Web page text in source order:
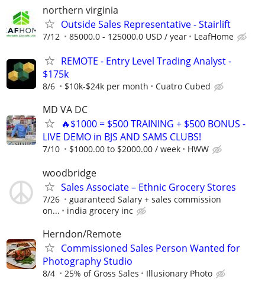
northern virginia
Outside Sales Representative - Stairlift
7/12 85000.0 - 125000.0 USD / year LeafHome
REMOTE - Entry Level Trading Analyst -
$175k
8/6 $10k-$24k per month Cuatro Cubed
MD VA DC
🔥$1000 = $500 TRAINING + $500 BONUS -
LIVE DEMO in BJS AND SAMS CLUBS!
7/10 $1000.00 to $2000.00 / week HWW
woodbridge
Sales Associate – Ethnic Grocery Stores
7/26
guaranteed Salary + sales commission
on...
india grocery inc
Herndon/Remote
Commissioned Sales Person Wanted for
Photography Studio
8/4 25% of Gross Sales Illusionary Photo